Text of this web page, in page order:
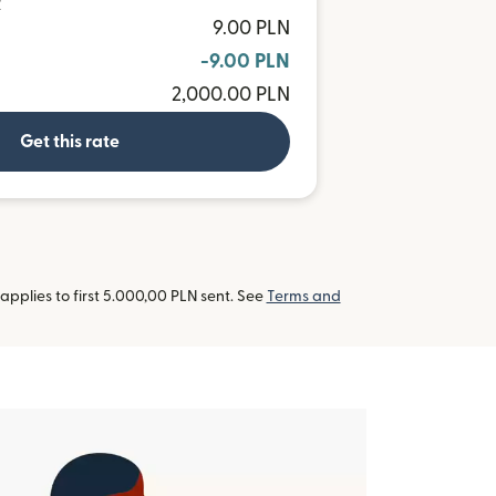
9.00 PLN
-9.00 PLN
2,000.00 PLN
Get this rate
to first 5.000,00 PLN sent. See Terms and